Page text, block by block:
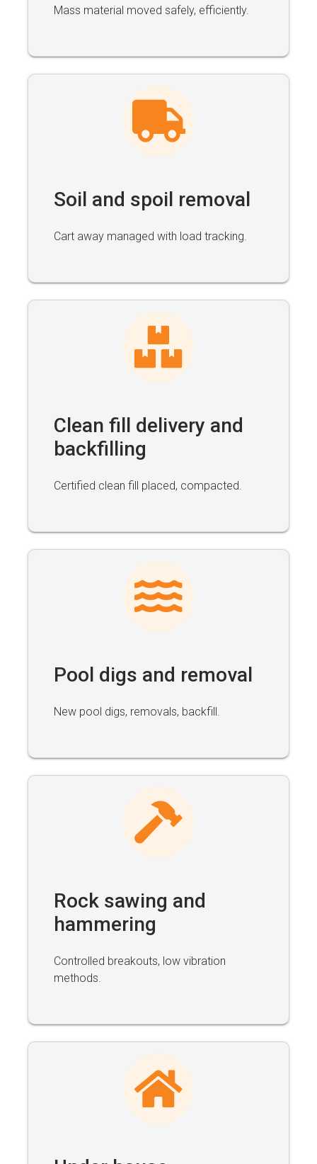
Mass material moved safely, efficiently.
Soil and spoil removal
Cart away managed with load tracking.
Clean fill delivery and
backfilling
Certified clean fill placed, compacted.
Pool digs and removal
New pool digs, removals, backfill.
Rock sawing and
hammering
Controlled breakouts, low vibration
methods.